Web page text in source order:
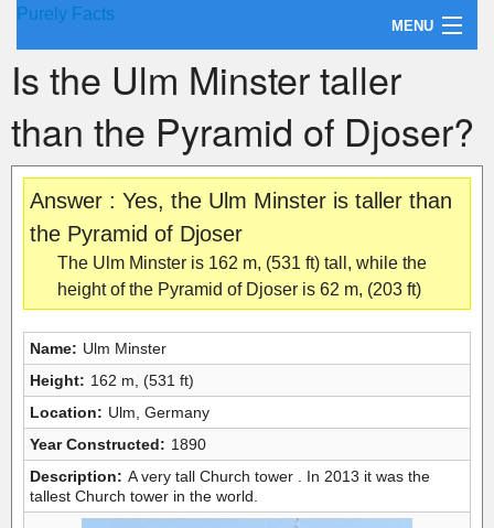
Purely Facts
MENU
About Purely Facts
Categories
Contact
Is the Ulm Minster taller
than the Pyramid of Djoser?
Answer : Yes, the Ulm Minster is taller than
the Pyramid of Djoser
The Ulm Minster is 162 m, (531 ft) tall, while the
height of the Pyramid of Djoser is 62 m, (203 ft)
Name: Ulm Minster
Height: 162 m, (531 ft)
Location: Ulm, Germany
Year Constructed: 1890
Description: A very tall Church tower . In 2013 it was the
tallest Church tower in the world.